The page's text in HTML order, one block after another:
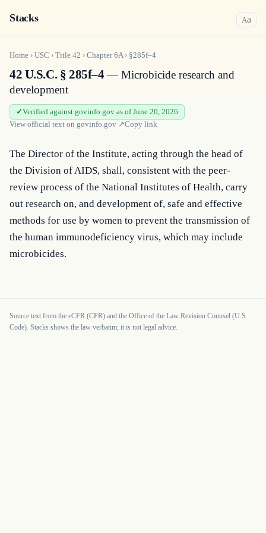
Stacks Aa
Home › USC › Title 42 › Chapter6A› §285f–4
42 U.S.C. § 285f–4— Microbicide research and
development
Verified against govinfo.gov as of June 20, 2026
View official text on govinfo.gov ↗Copy link
The Director of the Institute, acting through the head of
the Division of AIDS, shall, consistent with the peer-
review process of the National Institutes of Health, carry
out research on, and development of, safe and effective
methods for use by women to prevent the transmission of
the human immunodeficiency virus, which may include
microbicides.
Source text from the eCFR (CFR) and the Office of the Law Revision Counsel (U.S.
Code). Stacks shows the law verbatim; it is not legal advice.